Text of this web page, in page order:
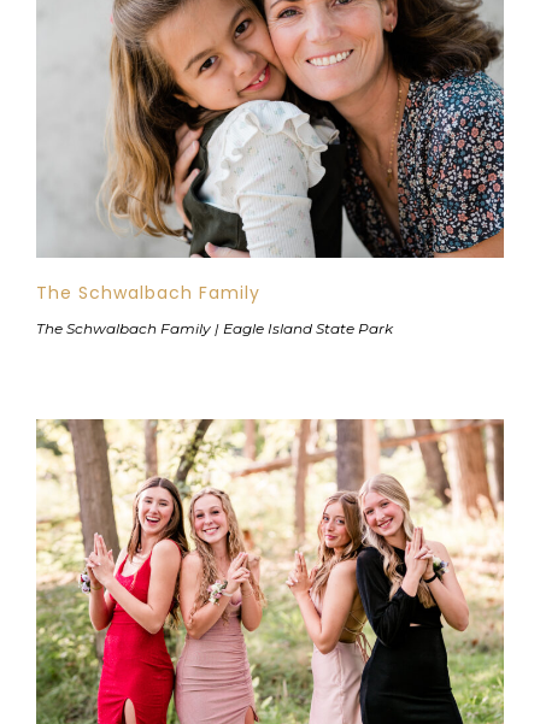
The Schwalbach Family
The Schwalbach Family | Eagle Island State Park